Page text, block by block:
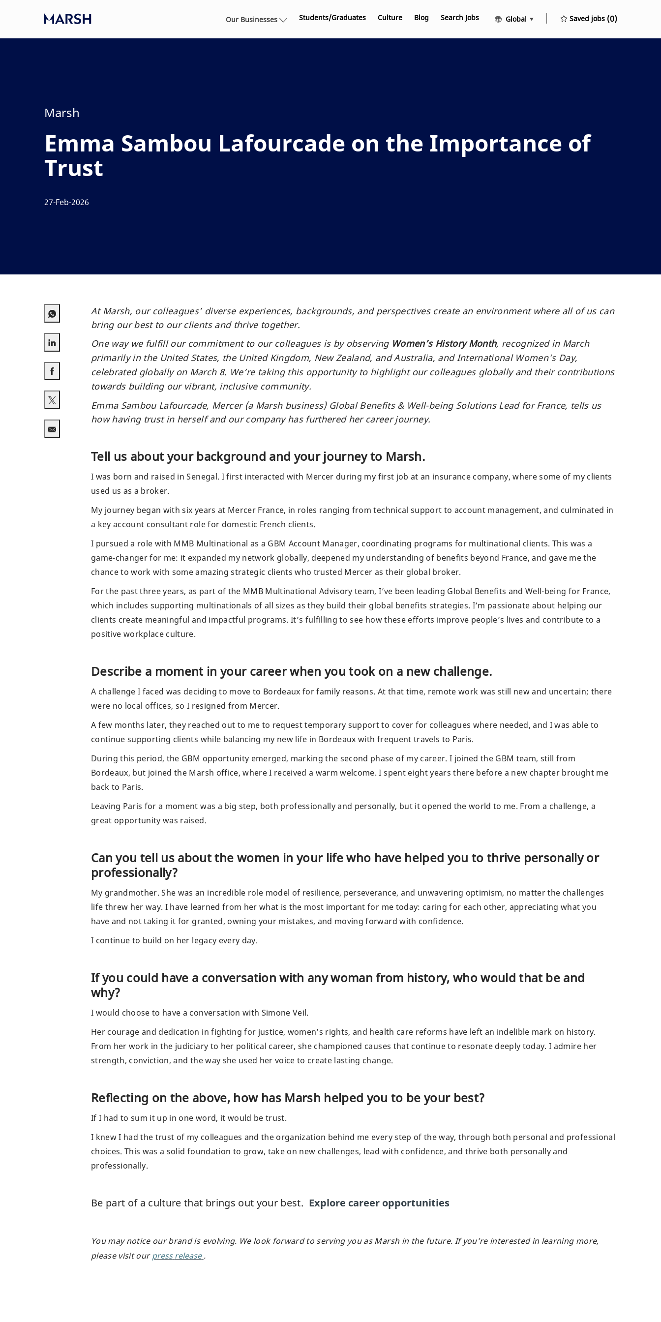
Our Businesses Students/Graduates Culture Blog Search Jobs Language selected
English
Global Saved jobs (0)
Category
Marsh
Emma Sambou Lafourcade on the Importance of
Trust
posted Date
27-Feb-2026
Share via LinkedIn
Share via Facebook
Share via twitter
At Marsh, our colleagues’ diverse experiences, backgrounds, and perspectives create an environment where all of us can
bring our best to our clients and thrive together.
One way we fulfill our commitment to our colleagues is by observing Women’s History Month, recognized in March
primarily in the United States, the United Kingdom, New Zealand, and Australia, and International Women's Day,
celebrated globally on March 8. We’re taking this opportunity to highlight our colleagues globally and their contributions
towards building our vibrant, inclusive community.
Emma Sambou Lafourcade, Mercer (a Marsh business) Global Benefits & Well-being Solutions Lead for France, tells us
how having trust in herself and our company has furthered her career journey.
Tell us about your background and your journey to Marsh.
I was born and raised in Senegal. I first interacted with Mercer during my first job at an insurance company, where some of my clients
used us as a broker.
My journey began with six years at Mercer France, in roles ranging from technical support to account management, and culminated in
a key account consultant role for domestic French clients.
I pursued a role with MMB Multinational as a GBM Account Manager, coordinating programs for multinational clients. This was a
game-changer for me: it expanded my network globally, deepened my understanding of benefits beyond France, and gave me the
chance to work with some amazing strategic clients who trusted Mercer as their global broker.
For the past three years, as part of the MMB Multinational Advisory team, I’ve been leading Global Benefits and Well-being for France,
which includes supporting multinationals of all sizes as they build their global benefits strategies. I’m passionate about helping our
clients create meaningful and impactful programs. It’s fulfilling to see how these efforts improve people’s lives and contribute to a
positive workplace culture.
Describe a moment in your career when you took on a new challenge.
A challenge I faced was deciding to move to Bordeaux for family reasons. At that time, remote work was still new and uncertain; there
were no local offices, so I resigned from Mercer.
A few months later, they reached out to me to request temporary support to cover for colleagues where needed, and I was able to
continue supporting clients while balancing my new life in Bordeaux with frequent travels to Paris.
During this period, the GBM opportunity emerged, marking the second phase of my career. I joined the GBM team, still from
Bordeaux, but joined the Marsh office, where I received a warm welcome. I spent eight years there before a new chapter brought me
back to Paris.
Leaving Paris for a moment was a big step, both professionally and personally, but it opened the world to me. From a challenge, a
great opportunity was raised.
Can you tell us about the women in your life who have helped you to thrive personally or
professionally?
My grandmother. She was an incredible role model of resilience, perseverance, and unwavering optimism, no matter the challenges
life threw her way. I have learned from her what is the most important for me today: caring for each other, appreciating what you
have and not taking it for granted, owning your mistakes, and moving forward with confidence.
I continue to build on her legacy every day.
If you could have a conversation with any woman from history, who would that be and
why?
I would choose to have a conversation with Simone Veil.
Her courage and dedication in fighting for justice, women’s rights, and health care reforms have left an indelible mark on history.
From her work in the judiciary to her political career, she championed causes that continue to resonate deeply today. I admire her
strength, conviction, and the way she used her voice to create lasting change.
Reflecting on the above, how has Marsh helped you to be your best?
If I had to sum it up in one word, it would be trust.
I knew I had the trust of my colleagues and the organization behind me every step of the way, through both personal and professional
choices. This was a solid foundation to grow, take on new challenges, lead with confidence, and thrive both personally and
professionally.
Be part of a culture that brings out your best. Explore career opportunities
You may notice our brand is evolving. We look forward to serving you as Marsh in the future. If you’re interested in learning more,
please visit ourpress release .